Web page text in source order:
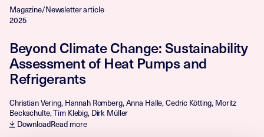
Magazine/Newsletter article
2025
Beyond Climate Change: Sustainability
Assessment of Heat Pumps and
Refrigerants
Christian Vering, Hannah Romberg, Anna Halle, Cedric Kötting, Moritz
Beckschulte, Tim Klebig, Dirk Müller
DownloadRead more